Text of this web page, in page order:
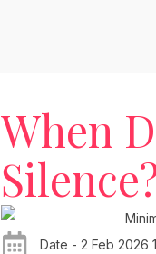
When
Date - 2 Feb 2026